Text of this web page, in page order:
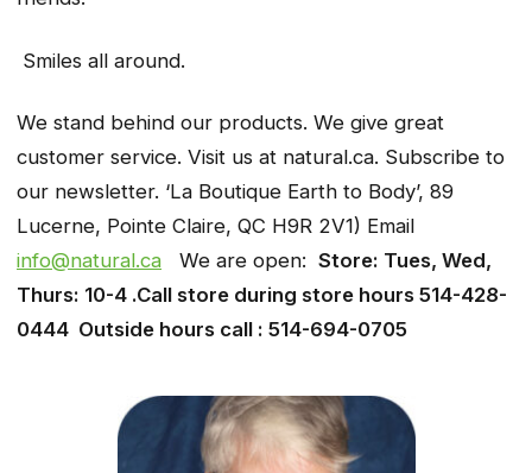
Smiles all around.
We stand behind our products. We give great
customer service. Visit us at natural.ca. Subscribe to
our newsletter. ‘La Boutique Earth to Body’, 89
Lucerne, Pointe Claire, QC H9R 2V1) Email
info@natural.ca We are open: Store: Tues, Wed,
Thurs: 10-4 .Call store during store hours 514-428-
0444 Outside hours call : 514-694-0705